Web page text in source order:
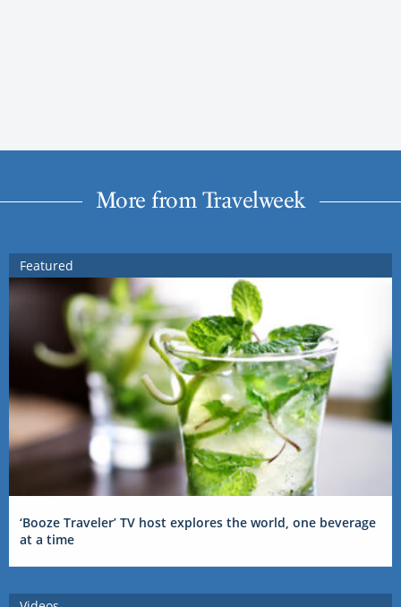
More from Travelweek
Featured
‘Booze Traveler’ TV host explores the world, one beverage
at a time